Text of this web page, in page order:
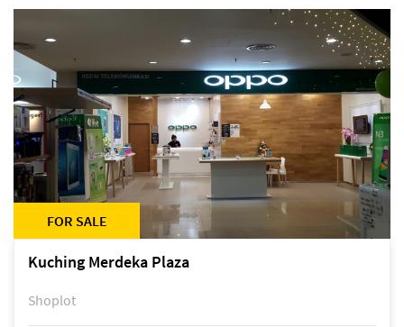
FOR SALE
Kuching Merdeka Plaza
Shoplot